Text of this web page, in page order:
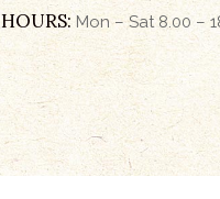
HOURS: Mon – Sat 8.00 –